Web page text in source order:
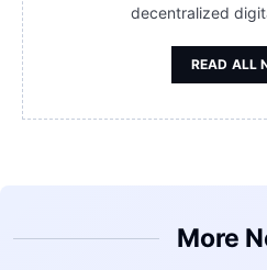
decentralized
READ ALL
More